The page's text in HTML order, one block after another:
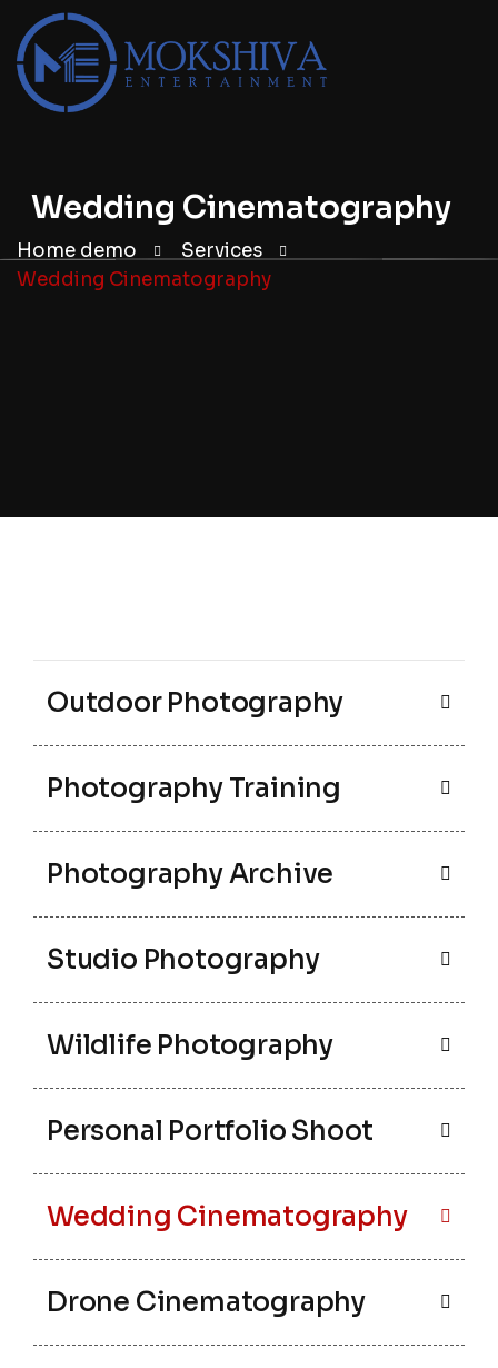
Wedding Cinematography
Home demo
Services
Wedding Cinematography
Outdoor Photography
Photography Training
Photography Archive
Studio Photography
Wildlife Photography
Personal Portfolio Shoot
Wedding Cinematography
Drone Cinematography